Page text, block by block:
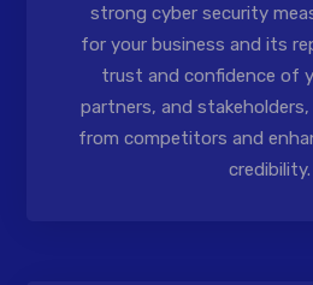
strong cyber security
for your business and its
trust and confidence of
partners, and
from competitors and
credibility.